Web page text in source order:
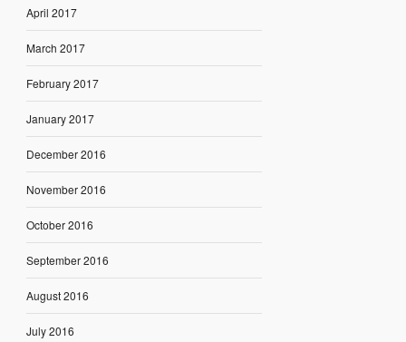
April 2017
March 2017
February 2017
January 2017
December 2016
November 2016
October 2016
September 2016
August 2016
July 2016